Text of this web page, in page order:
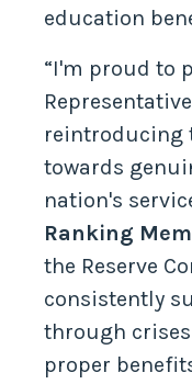
education
“I'm proud to
reintroducing
towards
nation's
Ranking
the Reserve
consistently
through
proper